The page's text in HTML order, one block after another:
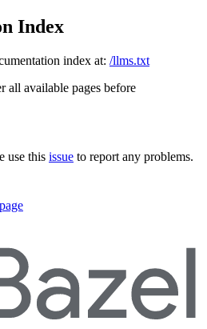
Index
index at: /llms.txt
all available pages before
use this issue to report any problems.